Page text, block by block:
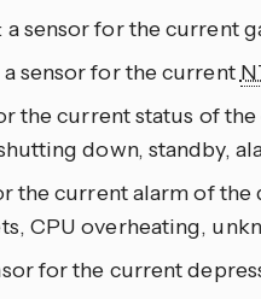
a sensor for the current
sensor for the current
the current status of
down, standby,
the current alarm of the
CPU overheating,
for the current